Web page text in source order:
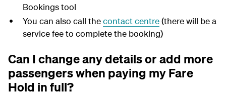
Bookings tool
You can also call thecontact centre(there will be a
service fee to complete the booking)
Can I change any details or add more
passengers when paying my Fare
Hold in full?